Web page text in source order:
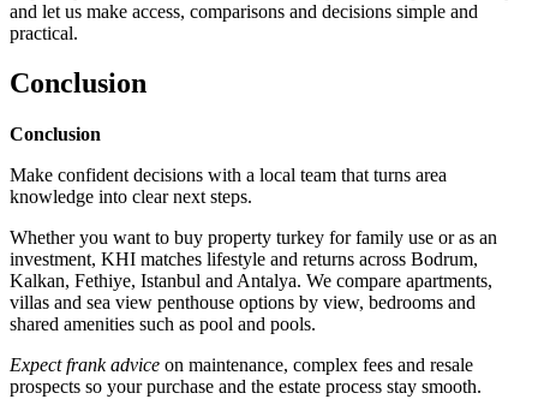
and let us make access, comparisons and decisions simple and
practical.
Conclusion
Conclusion
Make confident decisions with a local team that turns area
knowledge into clear next steps.
Whether you want to buy property turkey for family use or as an
investment, KHI matches lifestyle and returns across Bodrum,
Kalkan, Fethiye, Istanbul and Antalya. We compare apartments,
villas and sea view penthouse options by view, bedrooms and
shared amenities such as pool and pools.
Expect frank advice on maintenance, complex fees and resale
prospects so your purchase and the estate process stay smooth.